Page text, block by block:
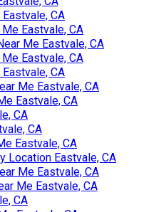
CA
Eastvale, CA
Me Eastvale, CA
Eastvale, CA
CA
Me Eastvale, CA
Eastvale, CA
CA
CA
Eastvale, CA
Location Eastvale, CA
Me Eastvale, CA
Me Eastvale, CA
CA